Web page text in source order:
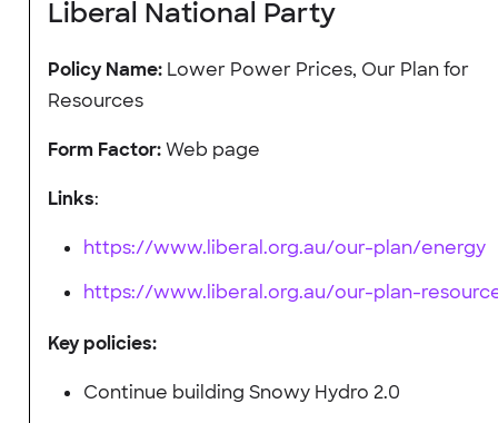
Liberal National Party
Policy Name: Lower Power Prices, Our Plan for
Resources
Form Factor:Web page
Links:
https://www.liberal.org.au/our-plan/energy
https://www.liberal.org.au/our-plan-
Key policies:
Continue building Snowy Hydro 2.0